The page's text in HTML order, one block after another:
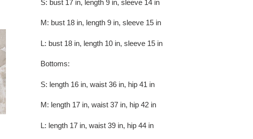
S: bust 17 in, length 9 in, sleeve 14 in
M: bust 18 in, length 9 in, sleeve 15 in
L: bust 18 in, length 10 in, sleeve 15 in
Bottoms:
S: length 16 in, waist 36 in, hip 41 in
M: length 17 in, waist 37 in, hip 42 in
L: length 17 in, waist 39 in, hip 44 in